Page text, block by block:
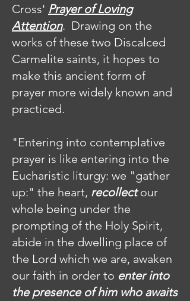
Cross' Prayer of Loving
Attention. Drawing on the
works of these two Discalced
Carmelite saints, it hopes to
make this ancient form of
prayer more widely known and
practiced.
"Entering into contemplative
prayer is like entering into the
Eucharistic liturgy: we "gather
up:" the heart, recollectour
whole being under the
prompting of the Holy Spirit,
abide in the dwelling place of
the Lord which we are, awaken
our faith in order to enter into
the presence of him who awaits